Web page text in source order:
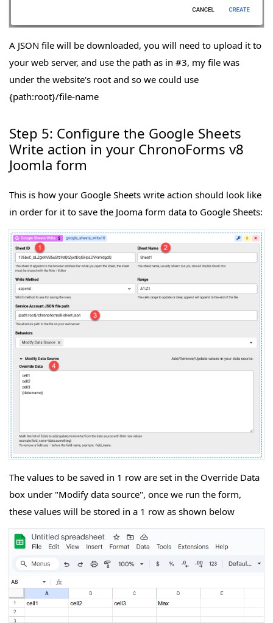
A JSON file will be downloaded, you will need to upload it to
your web server, and use the path as in #3, my file was
under the website's root and so we could use
{path:root}/file-name
Step 5: Configure the Google Sheets
Write action in your ChronoForms v8
Joomla form
This is how your Google Sheets write action should look like
in order for it to save the Jooma form data to Google Sheets:
The values to be saved in 1 row are set in the Override Data
box under "Modify data source", once we run the form,
these values will be stored in a 1 row as shown below